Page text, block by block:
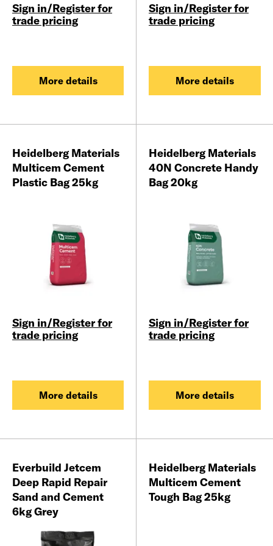
Sign in/Register for
trade pricing
More details
Sign in/Register for
trade pricing
More details
Heidelberg Materials
Multicem Cement
Plastic Bag 25kg
Sign in/Register for
trade pricing
More details
Heidelberg Materials
40N Concrete Handy
Bag 20kg
Sign in/Register for
trade pricing
More details
Everbuild Jetcem
Deep Rapid Repair
Sand and Cement
6kg Grey
Heidelberg Materials
Multicem Cement
Tough Bag 25kg